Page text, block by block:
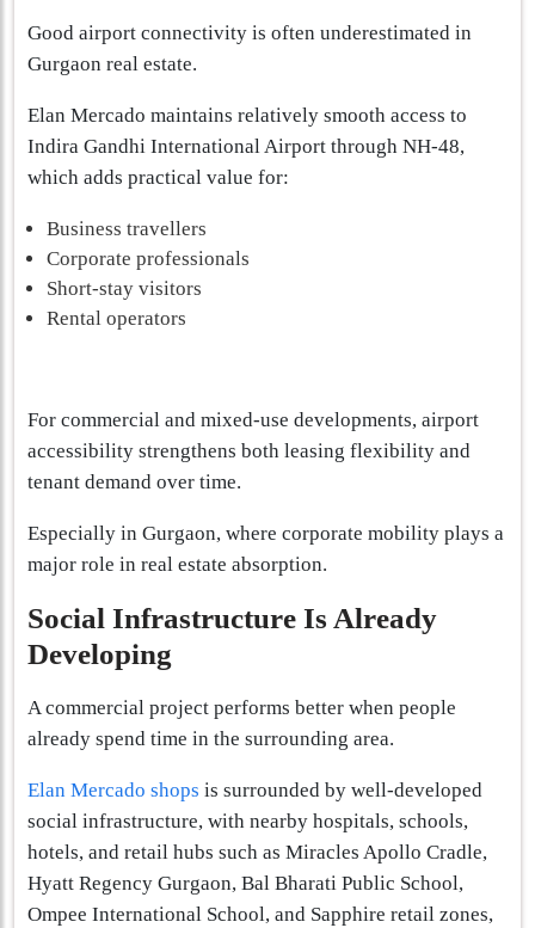
Good airport connectivity is often underestimated in
Gurgaon real estate.
Elan Mercado maintains relatively smooth access to
Indira Gandhi International Airport through NH-48,
which adds practical value for:
Business travellers
Corporate professionals
Short-stay visitors
Rental operators
For commercial and mixed-use developments, airport
accessibility strengthens both leasing flexibility and
tenant demand over time.
Especially in Gurgaon, where corporate mobility plays a
major role in real estate absorption.
Social Infrastructure Is Already
Developing
A commercial project performs better when people
already spend time in the surrounding area.
Elan Mercado shops is surrounded by well-developed
social infrastructure, with nearby hospitals, schools,
hotels, and retail hubs such as Miracles Apollo Cradle,
Hyatt Regency Gurgaon, Bal Bharati Public School,
Ompee International School, and Sapphire retail zones,